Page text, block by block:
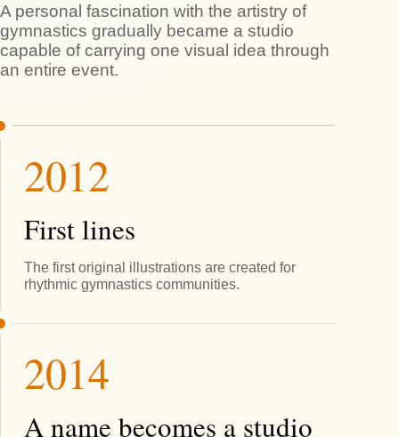
A personal fascination with the artistry of
gymnastics gradually became a studio
capable of carrying one visual idea through
an entire event.
2012
First lines
The first original illustrations are created for
rhythmic gymnastics communities.
2014
A name becomes a studio